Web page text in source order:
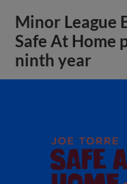
Minor League
Safe At Home
ninth year